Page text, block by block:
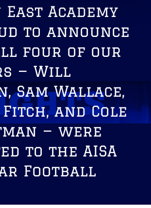
East Academy
to announce
four of our
— Will
Sam Wallace,
and Cole
— were
to the AISA
Football